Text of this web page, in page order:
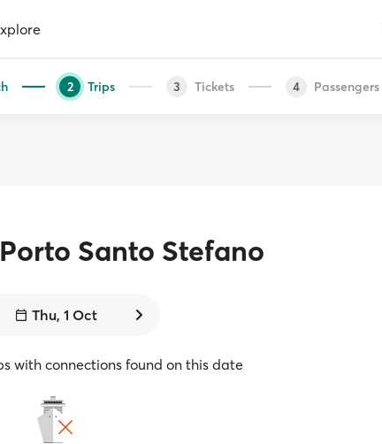
2 Trips 3 Tickets 4 Passengers
Porto Santo Stefano
Thu, 1 Oct
with connections found on this date